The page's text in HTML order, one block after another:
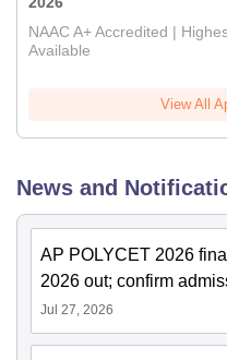
NAAC A+ Accredited |
Available
View All
News and
AP POLYCET 2026
2026 out; confirm
Jul 27, 2026